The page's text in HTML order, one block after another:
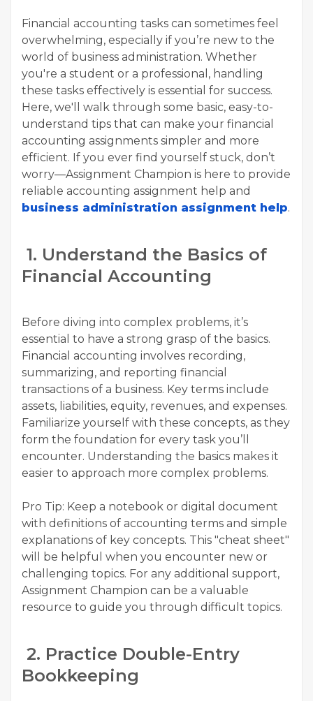
Financial accounting tasks can sometimes feel
overwhelming, especially if you’re new to the
world of business administration. Whether
you're a student or a professional, handling
these tasks effectively is essential for success.
Here, we'll walk through some basic, easy-to-
understand tips that can make your financial
accounting assignments simpler and more
efficient. If you ever find yourself stuck, don’t
worry—Assignment Champion is here to provide
reliable accounting assignment help and
business administration assignment help.
1. Understand the Basics of
Financial Accounting
Before diving into complex problems, it’s
essential to have a strong grasp of the basics.
Financial accounting involves recording,
summarizing, and reporting financial
transactions of a business. Key terms include
assets, liabilities, equity, revenues, and expenses.
Familiarize yourself with these concepts, as they
form the foundation for every task you’ll
encounter. Understanding the basics makes it
easier to approach more complex problems.
Pro Tip: Keep a notebook or digital document
with definitions of accounting terms and simple
explanations of key concepts. This "cheat sheet"
will be helpful when you encounter new or
challenging topics. For any additional support,
Assignment Champion can be a valuable
resource to guide you through difficult topics.
2. Practice Double-Entry
Bookkeeping